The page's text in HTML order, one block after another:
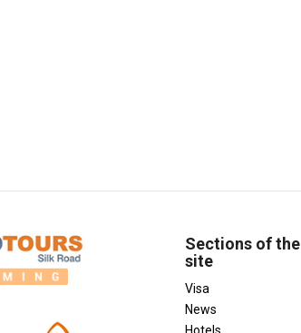
Sections of the
site
Visa
News